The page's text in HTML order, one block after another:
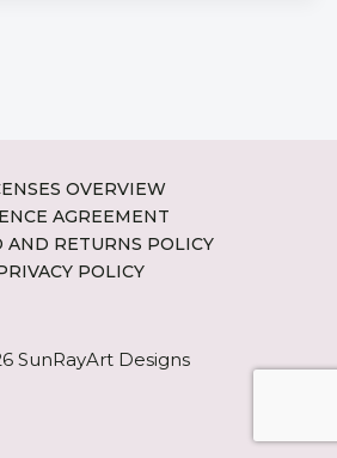
OVERVIEW
AGREEMENT
AND RETURNS POLICY
POLICY
SunRayArt Designs